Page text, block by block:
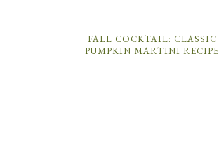
FALL COCKTAIL: CLASSIC
PUMPKIN MARTINI RECIPE